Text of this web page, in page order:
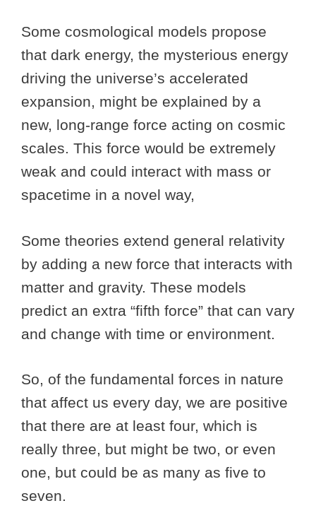
Some cosmological models propose
that dark energy, the mysterious energy
driving the universe’s accelerated
expansion, might be explained by a
new, long-range force acting on cosmic
scales. This force would be extremely
weak and could interact with mass or
spacetime in a novel way,
Some theories extend general relativity
by adding a new force that interacts with
matter and gravity. These models
predict an extra “fifth force” that can vary
and change with time or environment.
So, of the fundamental forces in nature
that affect us every day, we are positive
that there are at least four, which is
really three, but might be two, or even
one, but could be as many as five to
seven.